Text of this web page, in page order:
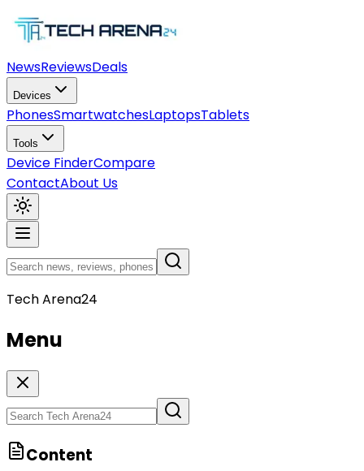
NewsReviewsDeals
Devices
PhonesSmartwatchesLaptopsTablets
Tools
Device FinderCompare
ContactAbout Us
Tech Arena24
Menu
Content